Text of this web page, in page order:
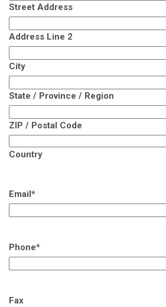
Street Address
Address Line 2
City
State / Province / Region
ZIP / Postal Code
Country
Email*
Phone*
Fax